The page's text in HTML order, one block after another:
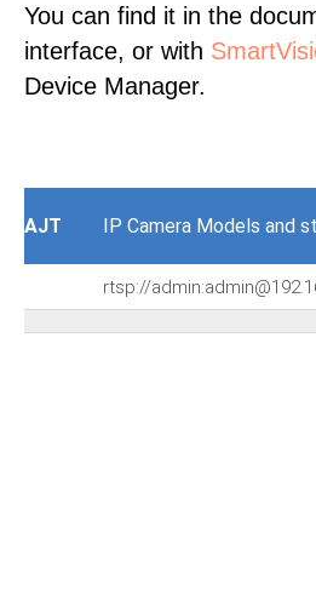
You can find it in the
interface, or with
Device Manager.
AJT IP Camera Models and
rtsp://